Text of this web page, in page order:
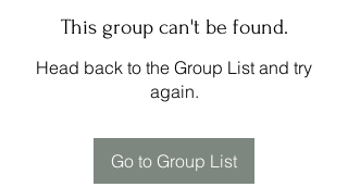
This group can't be found.
Head back to the Group List and try
again.
Go to Group List